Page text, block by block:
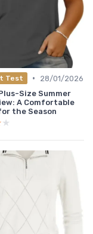
Test •
28/01/2026
Size Summer
A Comfortable
the Season